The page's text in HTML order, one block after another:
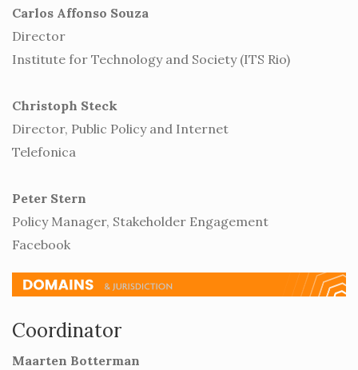
Carlos Affonso Souza
Director
Institute for Technology and Society (ITS Rio)
Christoph Steck
Director, Public Policy and Internet
Telefonica
Peter Stern
Policy Manager, Stakeholder Engagement
Facebook
Coordinator
Maarten Botterman